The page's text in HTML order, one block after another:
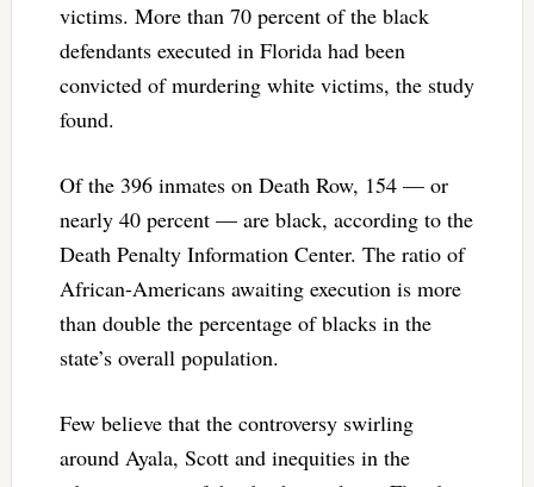
victims. More than 70 percent of the black
defendants executed in Florida had been
convicted of murdering white victims, the study
found.
Of the 396 inmates on Death Row, 154 — or
nearly 40 percent — are black, according to the
Death Penalty Information Center. The ratio of
African-Americans awaiting execution is more
than double the percentage of blacks in the
state’s overall population.
Few believe that the controversy swirling
around Ayala, Scott and inequities in the